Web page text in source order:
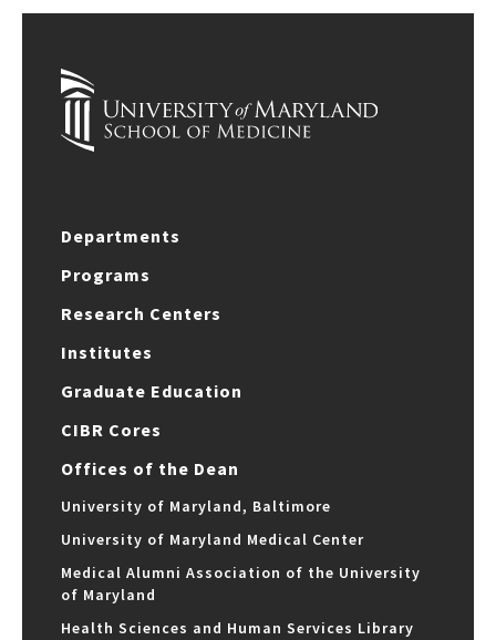
Departments
Programs
Research Centers
Institutes
Graduate Education
CIBR Cores
Offices of the Dean
University of Maryland, Baltimore
University of Maryland Medical Center
Medical Alumni Association of the University
of Maryland
Health Sciences and Human Services Library